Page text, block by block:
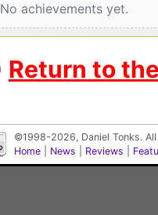
No achievements yet.
Return to
©1998-2026, Daniel Tonks.
Home
News Reviews